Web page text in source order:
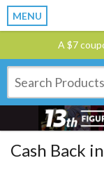
MENU
A $7
Cash Back